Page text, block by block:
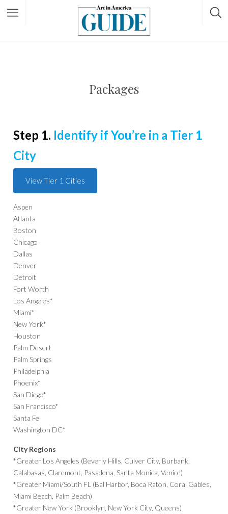
Packages
Step 1. Identify if You’re in a Tier 1
City
View Tier 1 Cities
Aspen
Atlanta
Boston
Chicago
Dallas
Denver
Detroit
Fort Worth
Los Angeles*
Miami*
New York*
Houston
Palm Desert
Palm Springs
Philadelphia
Phoenix*
San Diego*
San Francisco*
Santa Fe
Washington DC*
City Regions
*Greater Los Angeles (Beverly Hills, Culver City, Burbank,
Calabasas, Claremont, Pasadena, Santa Monica, Venice)
*Greater Miami/South FL (Bal Harbor, Boca Raton, Coral Gables,
Miami Beach, Palm Beach)
*Greater New York (Brooklyn, New York City, Queens)